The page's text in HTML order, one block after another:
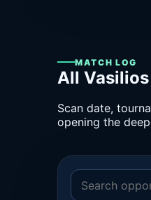
MATCH LOG
All
Scan date,
opening the